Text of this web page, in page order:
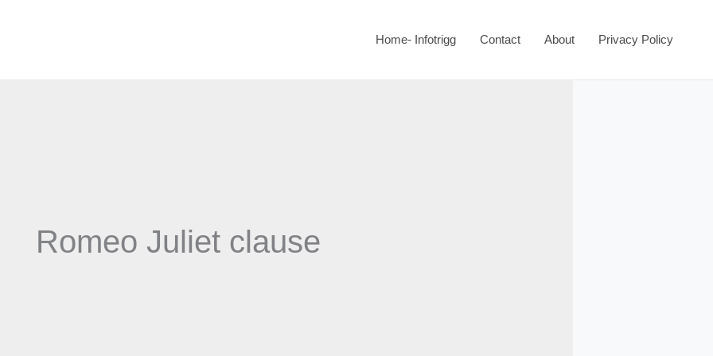
Home- Infotrigg Contact About Privacy Policy
Romeo Juliet clause